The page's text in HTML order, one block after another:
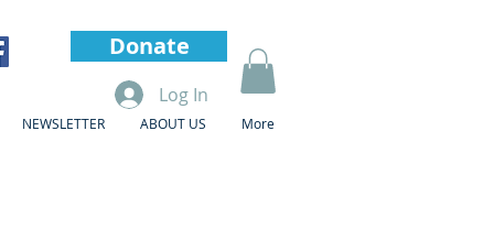
NEWSLETTER ABOUT US More
Log In
Donate